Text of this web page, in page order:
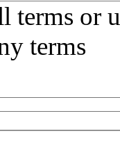
terms or
terms